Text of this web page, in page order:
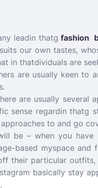
leadin thatgfashion
our own tastes,
in thatdividuals are
are usually keen to
are usually several
sense regardin thatg
to and go
be – when you
based myspace
their particular
basically stay